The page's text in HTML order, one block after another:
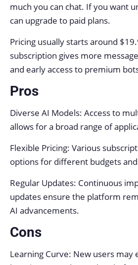
much you can chat. If you want
can upgrade to paid plans.
Pricing usually starts around
subscription gives more
and early access to premium
Pros
Diverse AI Models: Access to
allows for a broad range of
Flexible Pricing: Various
options for different budgets
Regular Updates: Continuous
updates ensure the platform
AI advancements.
Cons
Learning Curve: New users may